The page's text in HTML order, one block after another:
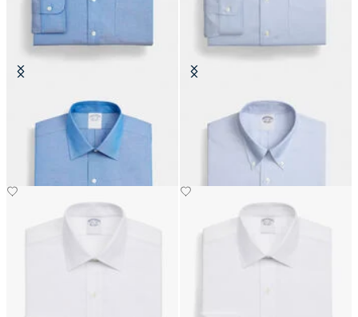
Regular Fit Non-Iron Oxford Shirt
with Ainsley Collar
Regular Fit Non-Iron Oxford Shirt
with Button Down Collar